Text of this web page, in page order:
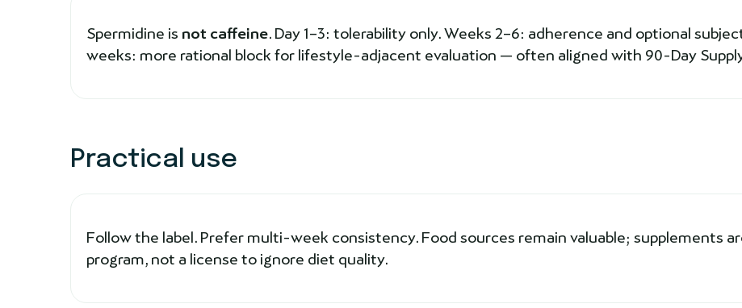
Spermidine is not caffeine. Day 1–3: tolerability only. Weeks 2–6: adherence and optional
weeks: more rational block for lifestyle-adjacent evaluation — often aligned with 90-Day
Practical use
Follow the label. Prefer multi-week consistency. Food sources remain valuable; supplements
program, not a license to ignore diet quality.